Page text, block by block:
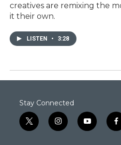
creatives are remixing the
it their own.
LISTEN • 3:28
Stay Connected
t
w
i
n
y
o
f
a